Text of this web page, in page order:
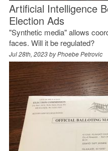
Artificial Intelligence
Election Ads
"Synthetic media" allows
faces. Will it be regulated?
Jul 28th, 2023 byPhoebe Petrovic